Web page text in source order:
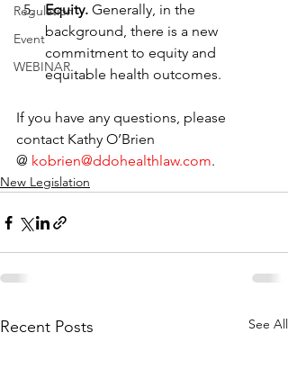
Regulation
Event
WEBINAR
Equity. Generally, in the
background, there is a new
commitment to equity and
equitable health outcomes.
If you have any questions, please
contact Kathy O’Brien
@ kobrien@ddohealthlaw.com.
New Legislation
Recent Posts See All